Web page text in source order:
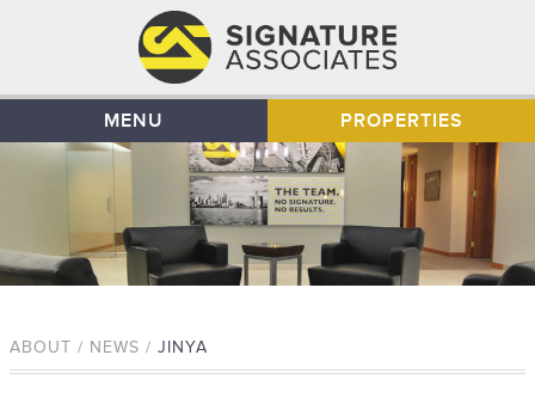
MENU PROPERTIES
ABOUT / NEWS / JINYA